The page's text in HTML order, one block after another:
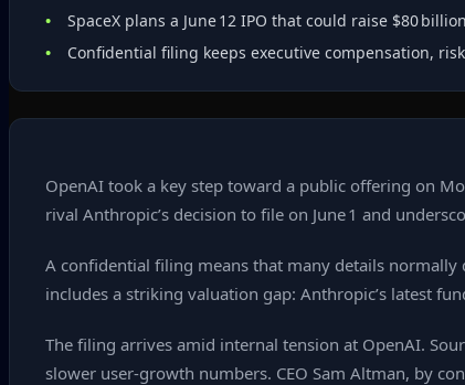
SpaceX plans a June 12 IPO that could raise $80
Confidential filing keeps executive compensation,
OpenAI took a key step toward a public offering on
rival Anthropic’s decision to file on June 1 and
A confidential filing means that many details
includes a striking valuation gap: Anthropic’s latest
The filing arrives amid internal tension at OpenAI.
slower user‑growth numbers. CEO Sam Altman, by